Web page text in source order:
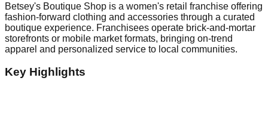
Betsey's Boutique Shop is a women's retail franchise offering
fashion-forward clothing and accessories through a curated
boutique experience. Franchisees operate brick-and-mortar
storefronts or mobile market formats, bringing on-trend
apparel and personalized service to local communities.
Key Highlights